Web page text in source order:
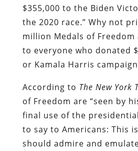
$355,000 to the Biden
the 2020 race.” Why not
million Medals of Freedom
to everyone who donated
or Kamala Harris
According to The New York
of Freedom are “seen by
final use of the
to say to Americans: This
should admire and